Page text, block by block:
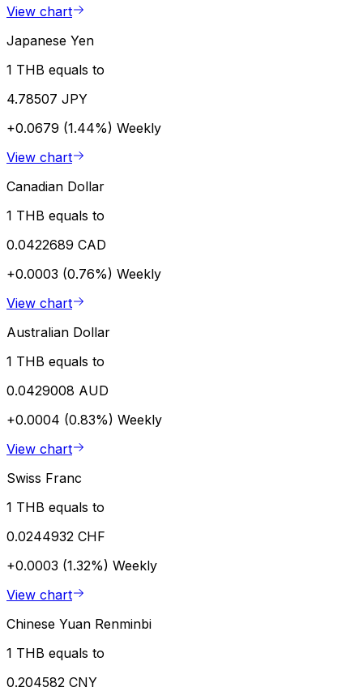
View chart
Japanese Yen
1 THB equals to
4.78507 JPY
+0.0679 (1.44%) Weekly
View chart
Canadian Dollar
1 THB equals to
0.0422689 CAD
+0.0003 (0.76%) Weekly
View chart
Australian Dollar
1 THB equals to
0.0429008 AUD
+0.0004 (0.83%) Weekly
View chart
Swiss Franc
1 THB equals to
0.0244932 CHF
+0.0003 (1.32%) Weekly
View chart
Chinese Yuan Renminbi
1 THB equals to
0.204582 CNY